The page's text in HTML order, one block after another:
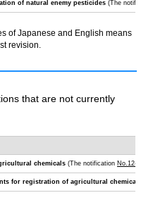
of natural enemy pesticides (The
of Japanese and English means
revision.
that are not currently
chemicals (The notification No.12-
for registration of agricultural chemicals”